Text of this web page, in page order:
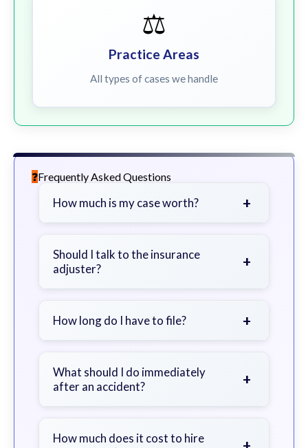
⚖️
Practice Areas
All types of cases we handle
Frequently Asked Questions
How much is my case worth? +
severity of your injuries, medical
bills, time off work, and insurance
Should I talk to the insurance
adjuster?
+
a lawyer first to avoid statements
How long do I have to file? +
exceptions. Consult for specific
guidance.
What should I do immediately
after an accident?
+
document the scene, do not admit
How much does it cost to hire